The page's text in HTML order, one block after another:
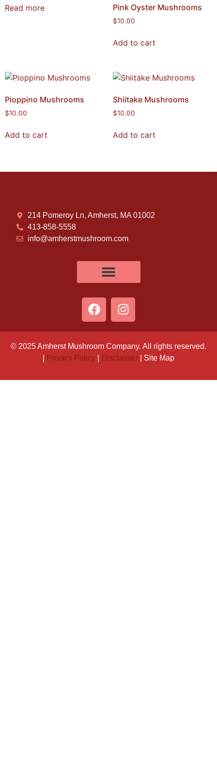
Read more Pink Oyster Mushrooms
$10.00
Add to cart
Pioppino Mushrooms
$10.00
Add to cart
Shiitake Mushrooms
$10.00
Add to cart
214 Pomeroy Ln, Amherst, MA 01002
413-858-5558
info@amherstmushroom.com
© 2025 Amherst Mushroom Company. All rights reserved.
Privacy Policy Disclaimer | Site Map